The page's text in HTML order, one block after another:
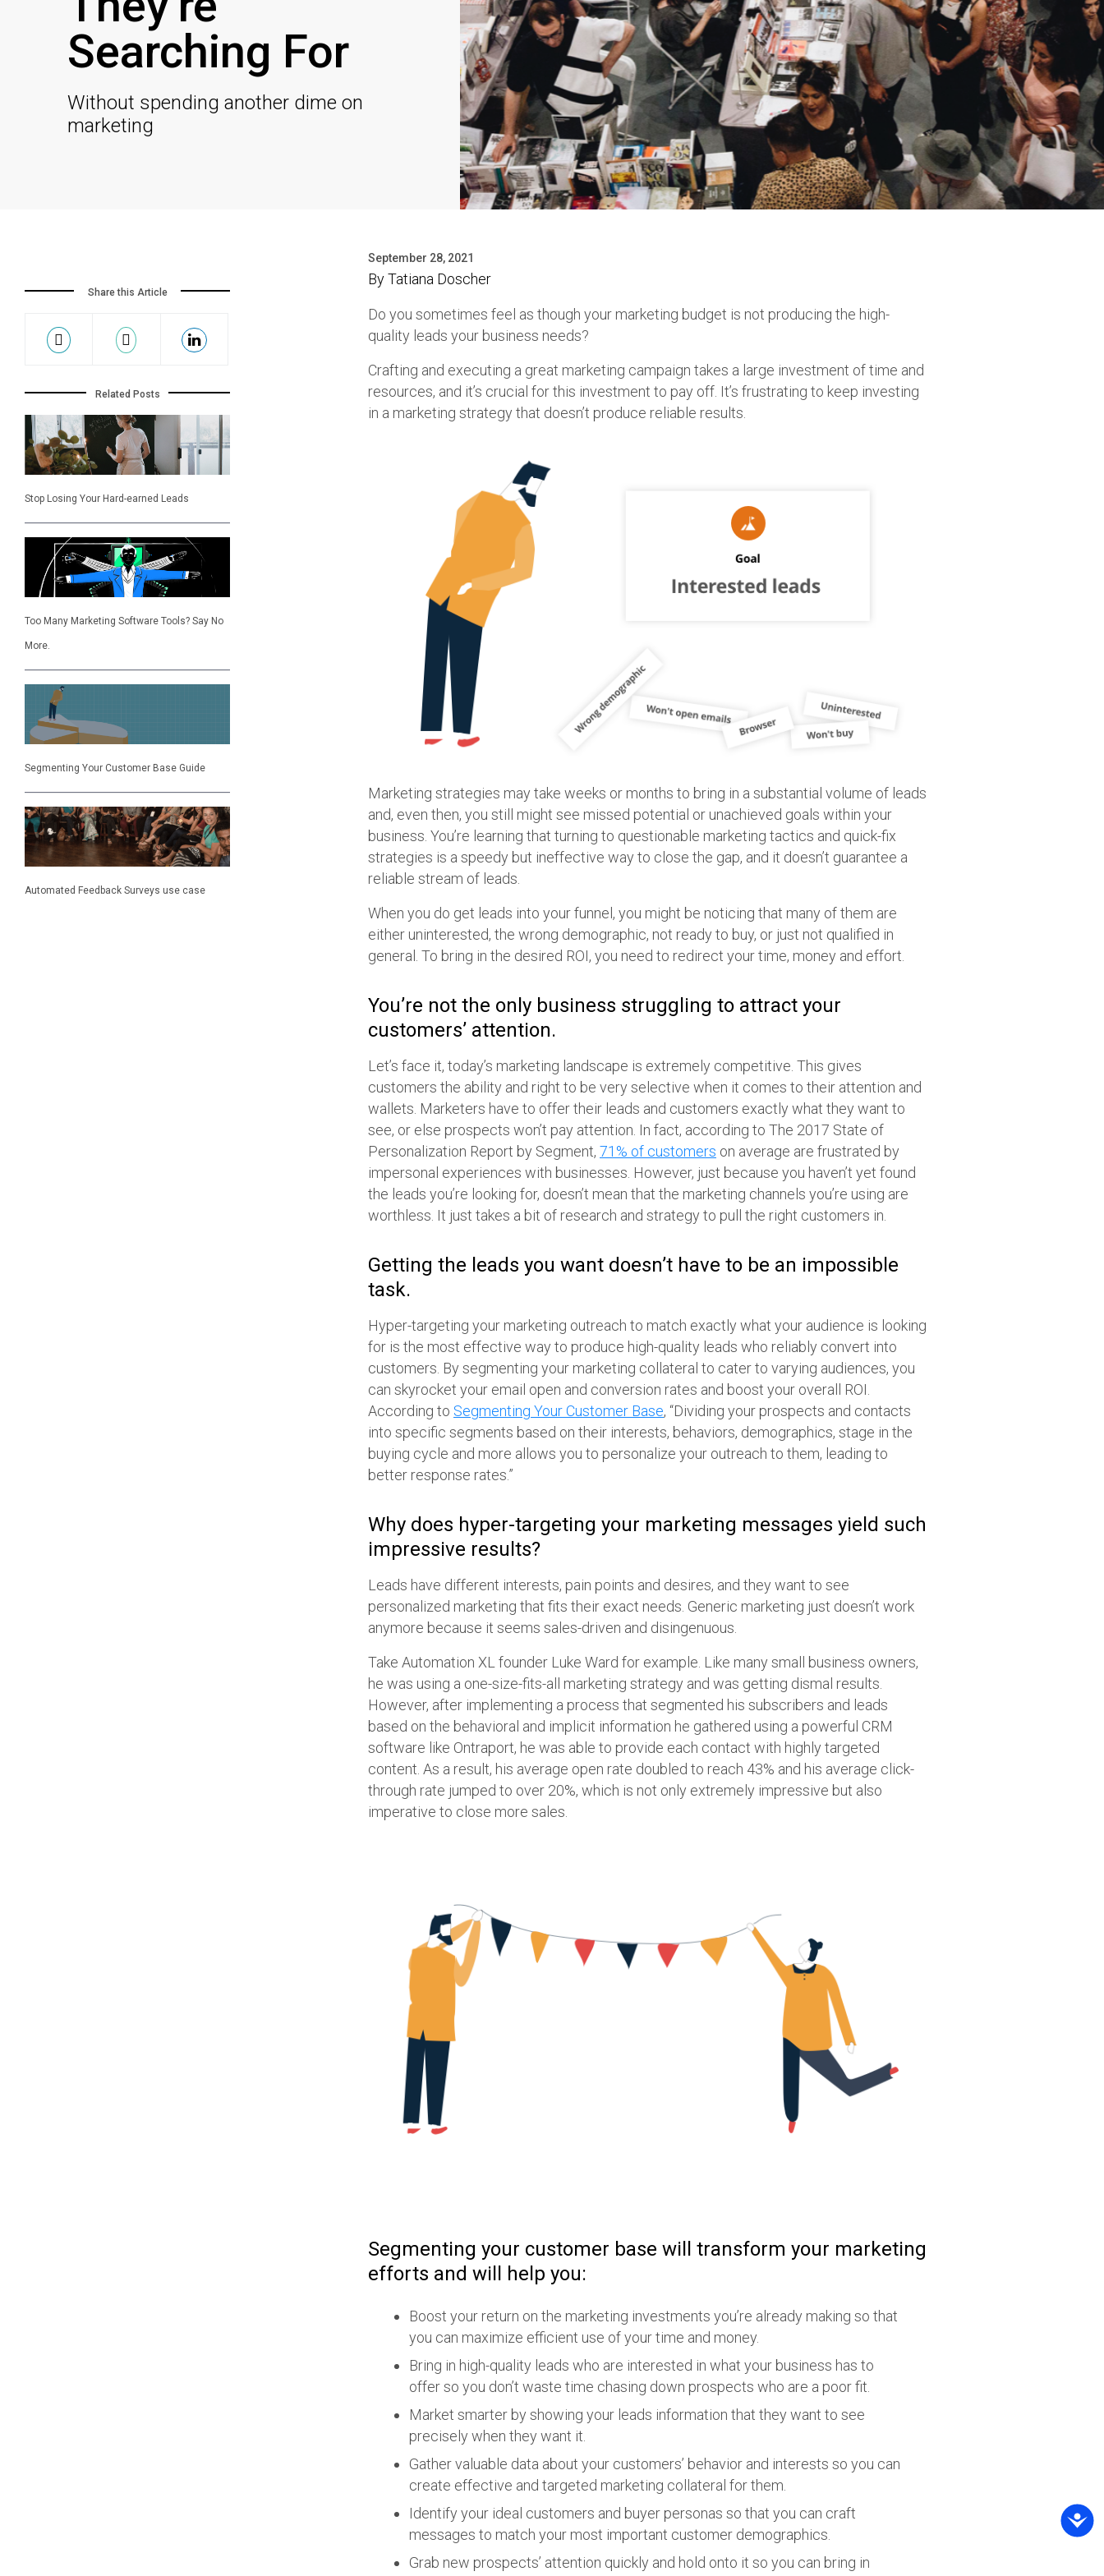
Searching For
Without spending another dime on
marketing
Share this Article
Related Posts
Stop Losing Your Hard-earned Leads
Too Many Marketing Software Tools? Say No
More.
Segmenting Your Customer Base Guide
Automated Feedback Surveys use case
September 28, 2021
ByTatiana Doscher
Do you sometimes feel as though your marketing budget is not producing the high-
quality leads your business needs?
Crafting and executing a great marketing campaign takes a large investment of time and
resources, and it’s crucial for this investment to pay off. It’s frustrating to keep investing
in a marketing strategy that doesn’t produce reliable results.
Marketing strategies may take weeks or months to bring in a substantial volume of leads
and, even then, you still might see missed potential or unachieved goals within your
business. You’re learning that turning to questionable marketing tactics and quick-fix
strategies is a speedy but ineffective way to close the gap, and it doesn’t guarantee a
reliable stream of leads.
When you do get leads into your funnel, you might be noticing that many of them are
either uninterested, the wrong demographic, not ready to buy, or just not qualified in
general. To bring in the desired ROI, you need to redirect your time, money and effort.
You’re not the only business struggling to attract your
customers’ attention.
Let’s face it, today’s marketing landscape is extremely competitive. This gives
customers the ability and right to be very selective when it comes to their attention and
wallets. Marketers have to offer their leads and customers exactly what they want to
see, or else prospects won’t pay attention. In fact, according to The 2017 State of
Personalization Report by Segment, 71% of customers on average are frustrated by
impersonal experiences with businesses. However, just because you haven’t yet found
the leads you’re looking for, doesn’t mean that the marketing channels you’re using are
worthless. It just takes a bit of research and strategy to pull the right customers in.
Getting the leads you want doesn’t have to be an impossible
task.
Hyper-targeting your marketing outreach to match exactly what your audience is looking
for is the most effective way to produce high-quality leads who reliably convert into
customers. By segmenting your marketing collateral to cater to varying audiences, you
can skyrocket your email open and conversion rates and boost your overall ROI.
According to Segmenting Your Customer Base, “Dividing your prospects and contacts
into specific segments based on their interests, behaviors, demographics, stage in the
buying cycle and more allows you to personalize your outreach to them, leading to
better response rates.”
Why does hyper-targeting your marketing messages yield such
impressive results?
Leads have different interests, pain points and desires, and they want to see
personalized marketing that fits their exact needs. Generic marketing just doesn’t work
anymore because it seems sales-driven and disingenuous.
Take Automation XL founder Luke Ward for example. Like many small business owners,
he was using a one-size-fits-all marketing strategy and was getting dismal results.
However, after implementing a process that segmented his subscribers and leads
based on the behavioral and implicit information he gathered using a powerful CRM
software like Ontraport, he was able to provide each contact with highly targeted
content. As a result, his average open rate doubled to reach 43% and his average click-
through rate jumped to over 20%, which is not only extremely impressive but also
imperative to close more sales.
Segmenting your customer base will transform your marketing
efforts and will help you:
Boost your return on the marketing investments you’re already making so that
you can maximize efficient use of your time and money.
Bring in high-quality leads who are interested in what your business has to
offer so you don’t waste time chasing down prospects who are a poor fit.
Market smarter by showing your leads information that they want to see
precisely when they want it.
Gather valuable data about your customers’ behavior and interests so you can
create effective and targeted marketing collateral for them.
Identify your ideal customers and buyer personas so that you can craft
messages to match your most important customer demographics.
Grab new prospects’ attention quickly and hold onto it so you can bring in